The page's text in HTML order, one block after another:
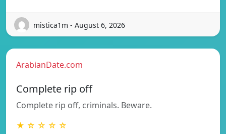
mistica1m - August 6, 2026
ArabianDate.com
Complete rip off
Complete rip off, criminals. Beware.
★ ☆ ☆ ☆ ☆